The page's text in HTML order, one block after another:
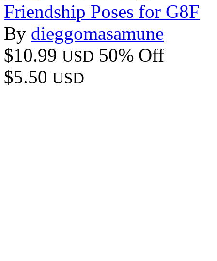
Friendship Poses for G8F
By dieggomasamune
$10.99 USD 50% Off
$5.50 USD